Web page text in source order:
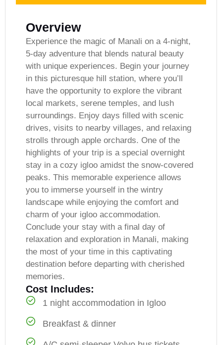
Overview
Experience the magic of Manali on a 4-night,
5-day adventure that blends natural beauty
with unique experiences. Begin your journey
in this picturesque hill station, where you’ll
have the opportunity to explore the vibrant
local markets, serene temples, and lush
surroundings. Enjoy days filled with scenic
drives, visits to nearby villages, and relaxing
strolls through apple orchards. One of the
highlights of your trip is a special overnight
stay in a cozy igloo amidst the snow-covered
peaks. This memorable experience allows
you to immerse yourself in the wintry
landscape while enjoying the comfort and
charm of your igloo accommodation.
Conclude your stay with a final day of
relaxation and exploration in Manali, making
the most of your time in this captivating
destination before departing with cherished
memories.
Cost Includes:
1 night accommodation in Igloo
Breakfast & dinner